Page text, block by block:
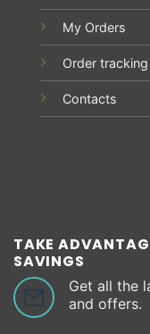
My Orders
Order tracking
Contacts
TAKE
SAVINGS
Get all the
and offers.